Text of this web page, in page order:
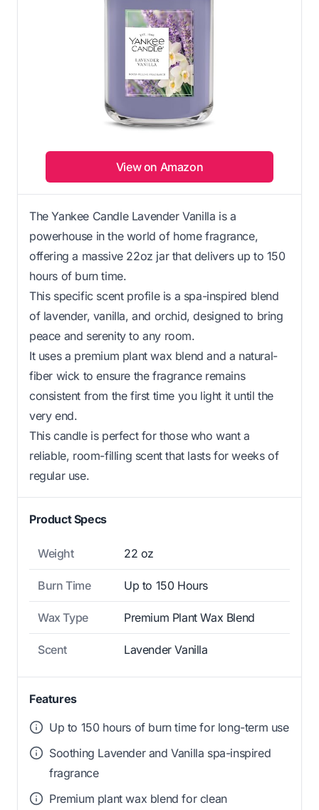
View on Amazon
The Yankee Candle Lavender Vanilla is a
powerhouse in the world of home fragrance,
offering a massive 22oz jar that delivers up to 150
hours of burn time.
This specific scent profile is a spa-inspired blend
of lavender, vanilla, and orchid, designed to bring
peace and serenity to any room.
It uses a premium plant wax blend and a natural-
fiber wick to ensure the fragrance remains
consistent from the first time you light it until the
very end.
This candle is perfect for those who want a
reliable, room-filling scent that lasts for weeks of
regular use.
Product Specs
Weight 22 oz
Burn Time Up to 150 Hours
Wax Type Premium Plant Wax Blend
Scent Lavender Vanilla
Features
Up to 150 hours of burn time for long-term use
Soothing Lavender and Vanilla spa-inspired
fragrance
Premium plant wax blend for clean